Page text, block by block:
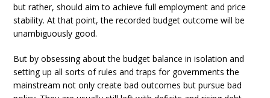
but rather, should aim to achieve full employment and price
stability. At that point, the recorded budget outcome will be
unambiguously good.
But by obsessing about the budget balance in isolation and
setting up all sorts of rules and traps for governments the
mainstream not only create bad outcomes but pursue bad